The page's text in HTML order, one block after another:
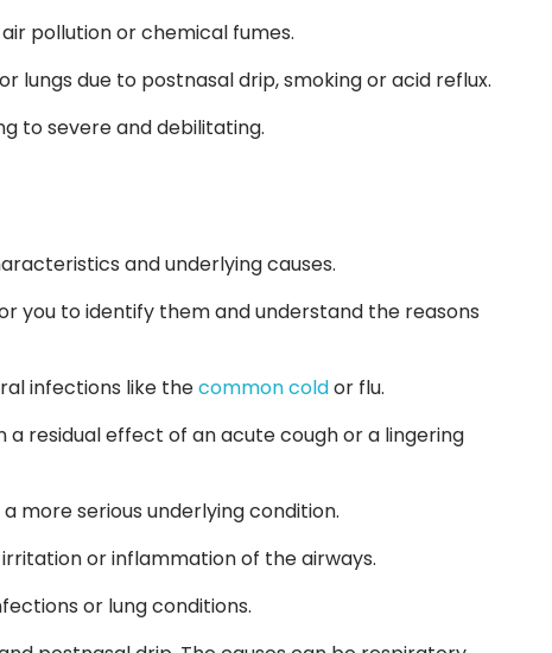
pollution or chemical fumes.
due to postnasal drip, smoking or acid reflux.
to severe and debilitating.
and underlying causes.
you to identify them and understand the reasons
infections like thecommon coldor flu.
residual effect of an acute cough or a lingering
more serious underlying condition.
or inflammation of the airways.
or lung conditions.